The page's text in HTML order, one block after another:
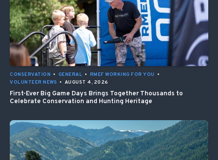
CONSERVATION • GENERAL • RMEF WORKING FOR YOU
•
VOLUNTEER NEWS • AUGUST 4, 2026
First-Ever Big Game Days Brings Together Thousands to
Celebrate Conservation and Hunting Heritage